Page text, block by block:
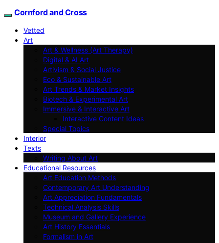
Cornford and Cross
Vetted
Art
Art & Wellness (Art Therapy)
Digital & AI Art
Artivism & Social Justice
Eco & Sustainable Art
Art Trends & Market Insights
Biotech & Experimental Art
Immersive & Interactive Art
Interactive Content Ideas
Special Topics
Interior
Texts
Writing About Art
Educational Resources
Art Education Methods
Contemporary Art Understanding
Art Appreciation Fundamentals
Technical Analysis Skills
Museum and Gallery Experience
Art History Essentials
Formalism in Art